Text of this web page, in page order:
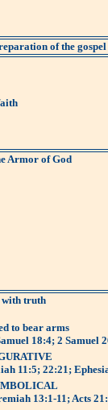
of the gospel
Armor of God
truth
to bear arms
18:4; 2 Samuel
11:5; 22:21;
13:1-11; Acts